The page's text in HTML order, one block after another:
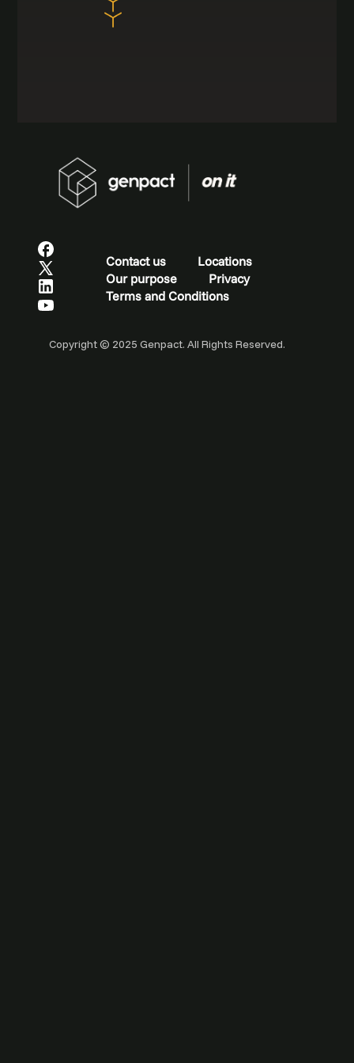
Contact us
Locations
Our purpose
Privacy
Terms and Conditions
Copyright © 2025 Genpact. All Rights Reserved.